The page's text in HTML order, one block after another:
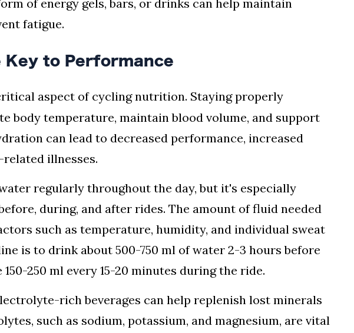
of energy gels, bars, or drinks can help maintain
fatigue.
Key to Performance
aspect of cycling nutrition. Staying properly
body temperature, maintain blood volume, and support
can lead to decreased performance, increased
illnesses.
regularly throughout the day, but it's especially
during, and after rides. The amount of fluid needed
such as temperature, humidity, and individual sweat
is to drink about 500-750 ml of water 2-3 hours before
250 ml every 15-20 minutes during the ride.
rich beverages can help replenish lost minerals
such as sodium, potassium, and magnesium, are vital